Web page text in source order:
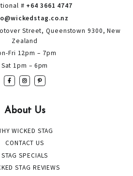
# +64 3661 4747
Street, Queenstown 9300, New
Zealand
Fri 12pm – 7pm
Sat 1pm – 6pm
About Us
WICKED STAG
CONTACT US
STAG SPECIALS
STAG REVIEWS